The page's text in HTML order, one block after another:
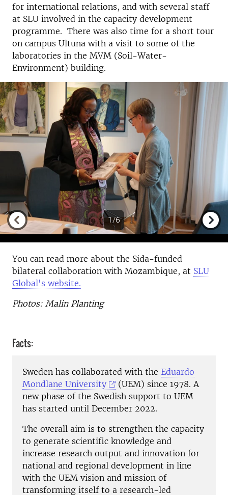
for international relations, and with several staff
at SLU involved in the capacity development
programme. There was also time for a short tour
on campus Ultuna with a visit to some of the
laboratories in the MVM (Soil-Water-
Environment) building.
1/6
You can read more about the Sida-funded
bilateral collaboration with Mozambique, at SLU
Global's website.
Photos: Malin Planting
Facts:
Sweden has collaborated with the Eduardo
Mondlane University
(UEM) since 1978. A
new phase of the Swedish support to UEM
has started until December 2022.
The overall aim is to strengthen the capacity
to generate scientific knowledge and
increase research output and innovation for
national and regional development in line
with the UEM vision and mission of
transforming itself to a research-led